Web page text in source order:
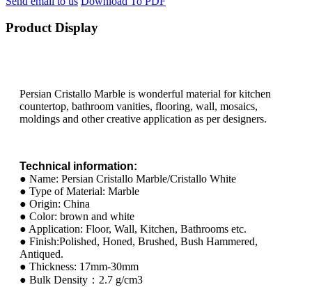
Product Display
Persian Cristallo Marble is wonderful material for kitchen
countertop, bathroom vanities, flooring, wall, mosaics,
moldings and other creative application as per designers.
Technical information:
● Name: Persian Cristallo Marble/Cristallo White
● Type of Material: Marble
● Origin: China
● Color: brown and white
● Application: Floor, Wall, Kitchen, Bathrooms etc.
● Finish:Polished, Honed, Brushed, Bush Hammered,
Antiqued.
● Thickness: 17mm-30mm
● Bulk Density：2.7 g/cm3